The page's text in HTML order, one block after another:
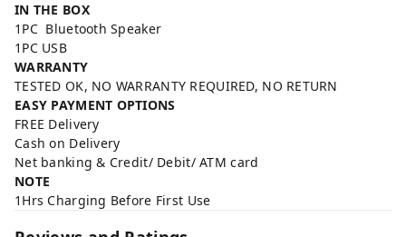
IN THE BOX
1PC Bluetooth Speaker
1PC USB
WARRANTY
TESTED OK, NO WARRANTY REQUIRED, NO RETURN
EASY PAYMENT OPTIONS
FREE Delivery
Cash on Delivery
Net banking & Credit/ Debit/ ATM card
NOTE
1Hrs Charging Before First Use